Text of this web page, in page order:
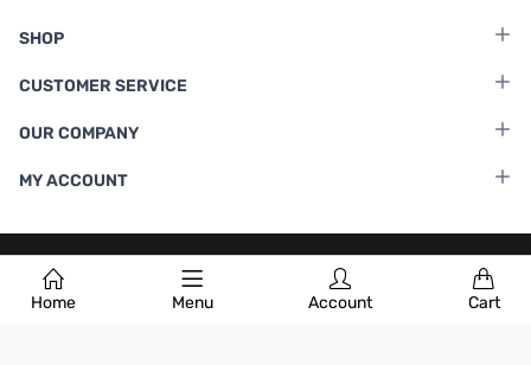
Home Menu Account Cart
SHOP
CUSTOMER SERVICE
OUR COMPANY
MY ACCOUNT
Terms & Conditions |Privacy Policy